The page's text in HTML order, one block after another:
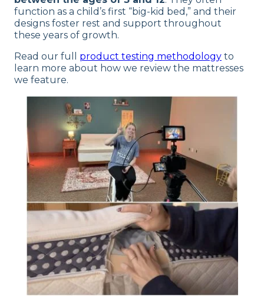
function as a child’s first “big-kid bed,” and their
designs foster rest and support throughout
these years of growth.
Read our full product testing methodology to
learn more about how we review the mattresses
we feature.